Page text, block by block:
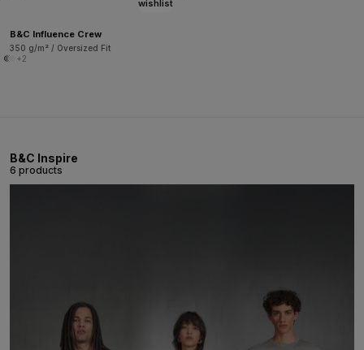
wishlist
B&C Influence Crew
350 g/m² / Oversized Fit
+2
B&C Inspire
6 products